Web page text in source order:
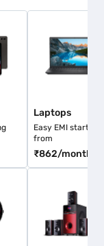
Laptops
Easy EMI starting
from
₹862/month